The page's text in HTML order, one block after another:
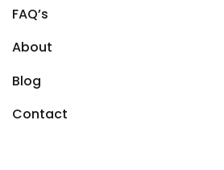
FAQ’s
About
Blog
Contact